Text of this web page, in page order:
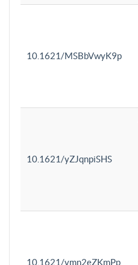
10.1621/MSBbVwyK9p
10.1621/yZJqnpiSHS
10.1621/vmn2eZKmPp